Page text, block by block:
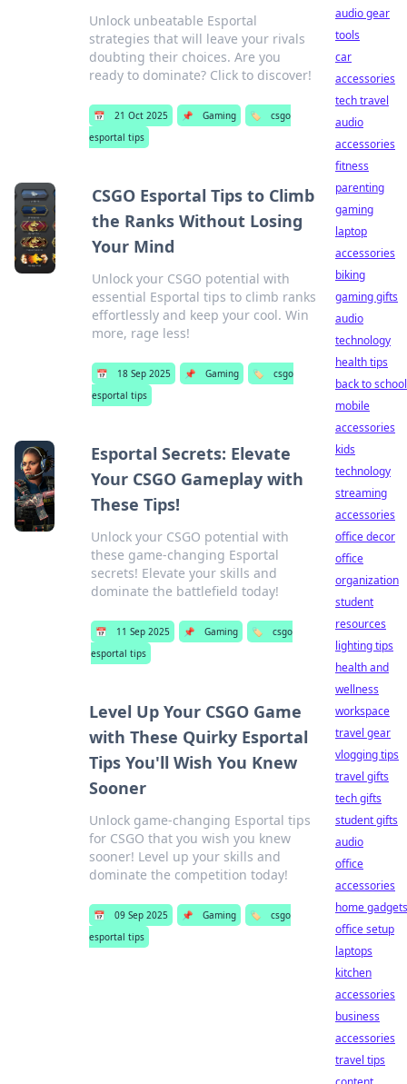
Unlock unbeatable Esportal
strategies that will leave your rivals
doubting their choices. Are you
ready to dominate? Click to discover!
📅 21 Oct 2025 📌 Gaming 🏷️
csgo
esportal tips
CSGO Esportal Tips to Climb
the Ranks Without Losing
Your Mind
Unlock your CSGO potential with
essential Esportal tips to climb ranks
effortlessly and keep your cool. Win
more, rage less!
📅 18 Sep 2025 📌 Gaming 🏷️
csgo
esportal tips
Esportal Secrets: Elevate
Your CSGO Gameplay with
These Tips!
Unlock your CSGO potential with
these game-changing Esportal
secrets! Elevate your skills and
dominate the battlefield today!
📅 11 Sep 2025 📌 Gaming 🏷️
csgo
esportal tips
Level Up Your CSGO Game
with These Quirky Esportal
Tips You'll Wish You Knew
Sooner
Unlock game-changing Esportal tips
for CSGO that you wish you knew
sooner! Level up your skills and
dominate the competition today!
📅 09 Sep 2025 📌 Gaming 🏷️
csgo
esportal tips
audio gear
tools
car
accessories
tech travel
audio
accessories
fitness
parenting
gaming
laptop
accessories
biking
gaming gifts
audio
technology
health tips
back to school
mobile
accessories
kids
technology
streaming
accessories
office decor
office
organization
student
resources
lighting tips
health and
wellness
workspace
travel gear
vlogging tips
travel gifts
tech gifts
student gifts
audio
office
accessories
home gadgets
office setup
laptops
kitchen
accessories
business
accessories
travel tips